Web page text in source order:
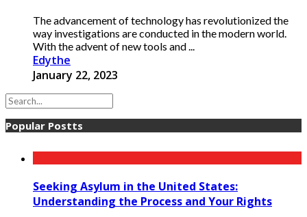
The advancement of technology has revolutionized the
way investigations are conducted in the modern world.
With the advent of new tools and ...
Edythe
January 22, 2023
Popular Postts
Seeking Asylum in the United States:
Understanding the Process and Your Rights